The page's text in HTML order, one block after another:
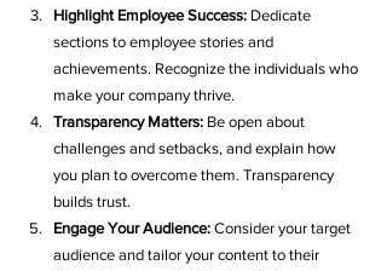
Highlight Employee Success: Dedicate
sections to employee stories and
achievements. Recognize the individuals who
make your company thrive.
Transparency Matters: Be open about
challenges and setbacks, and explain how
you plan to overcome them. Transparency
builds trust.
Engage Your Audience: Consider your target
audience and tailor your content to their